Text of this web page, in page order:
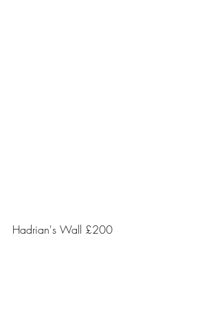
Hadrian's Wall £200